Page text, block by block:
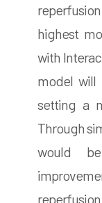
highest
with
model will
setting a
Through
would